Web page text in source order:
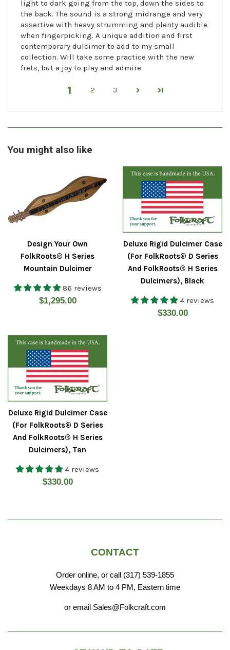
light to dark going from the top, down the sides to
the back. The sound is a strong midrange and very
assertive with heavy strumming and plenty audible
when fingerpicking. A unique addition and first
contemporary dulcimer to add to my small
collection. Will take some practice with the new
frets, but a joy to play and admire.
1 2 3
You might also like
Design Your Own
FolkRoots® H Series
Mountain Dulcimer
86 reviews
Regular
$1,295.00
Deluxe Rigid Dulcimer Case
(For FolkRoots® D Series
And FolkRoots® H Series
Dulcimers), Black
4 reviews
Regular
$330.00
Deluxe Rigid Dulcimer Case
(For FolkRoots® D Series
And FolkRoots® H Series
Dulcimers), Tan
4 reviews
Regular
$330.00
CONTACT
Order online, or call (317) 539-1855
Weekdays 8 AM to 4 PM, Eastern time
or email Sales@Folkcraft.com